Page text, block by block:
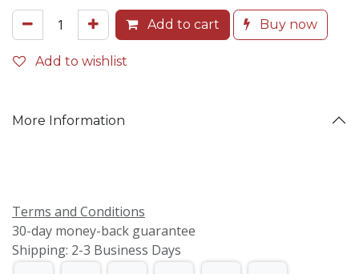
Add to cart Buy now
Add to wishlist
More Information
Terms and Conditions
30-day money-back guarantee
Shipping: 2-3 Business Days